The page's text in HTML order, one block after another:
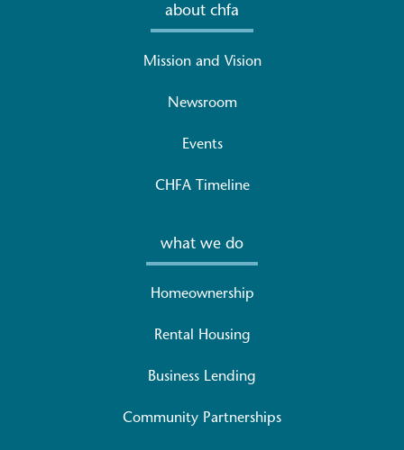
about chfa
Mission and Vision
Newsroom
Events
CHFA Timeline
what we do
Homeownership
Rental Housing
Business Lending
Community Partnerships